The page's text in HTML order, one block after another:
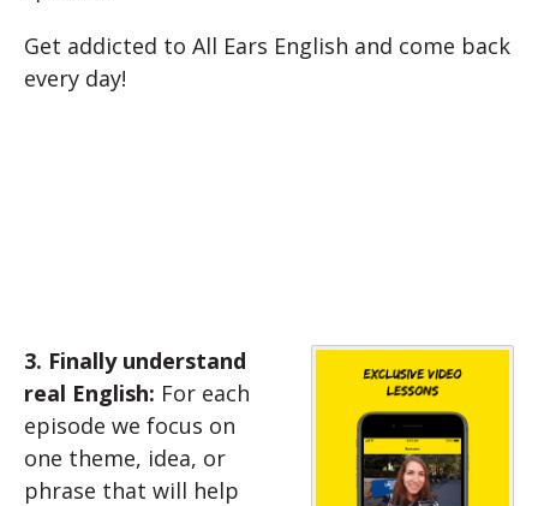
Get addicted to All Ears English and come back
every day!
3. Finally understand
real English: For each
episode we focus on
one theme, idea, or
phrase that will help